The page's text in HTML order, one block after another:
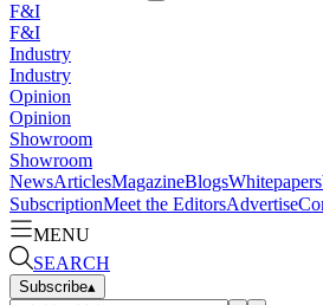
F&I
F&I
Industry
Industry
Opinion
Opinion
Showroom
Showroom
NewsArticlesMagazineBlogsWhitepapers
SubscriptionMeet the EditorsAdvertise
MENU
SEARCH
Subscribe▴